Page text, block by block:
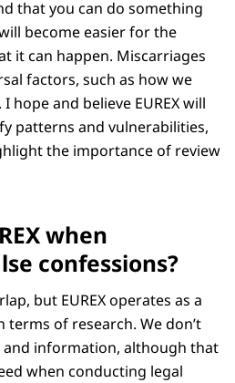
that you can do something
become easier for the
it can happen. Miscarriages
factors, such as how we
hope and believe EUREX will
patterns and vulnerabilities,
the importance of review
when
confessions?
but EUREX operates as a
of research. We don’t
and information, although that
when conducting legal